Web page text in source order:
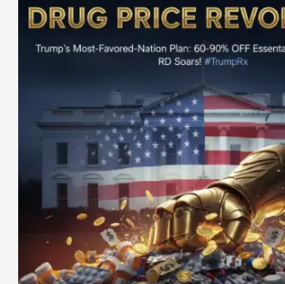
Trump’s
2025
Prescription
Impacts
Policy
Analysis